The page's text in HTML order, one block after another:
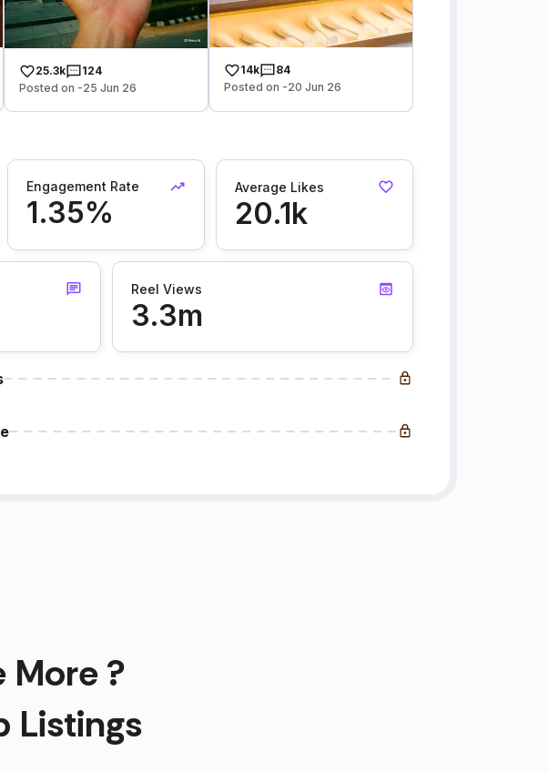
25.3k
124
Posted on -25 Jun 26
14k
84
Posted on -20 Jun 26
Engagement Rate
1.35%
Average Likes
20.1k
Reel Views
3.3m
More ?
Listings